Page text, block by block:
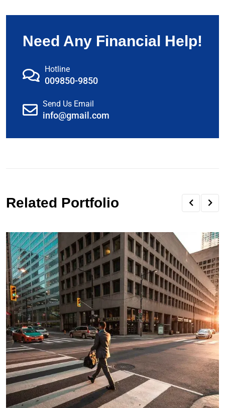
Need Any Financial Help!
Hotline
009850-9850
Send Us Email
info@gmail.com
Related Portfolio